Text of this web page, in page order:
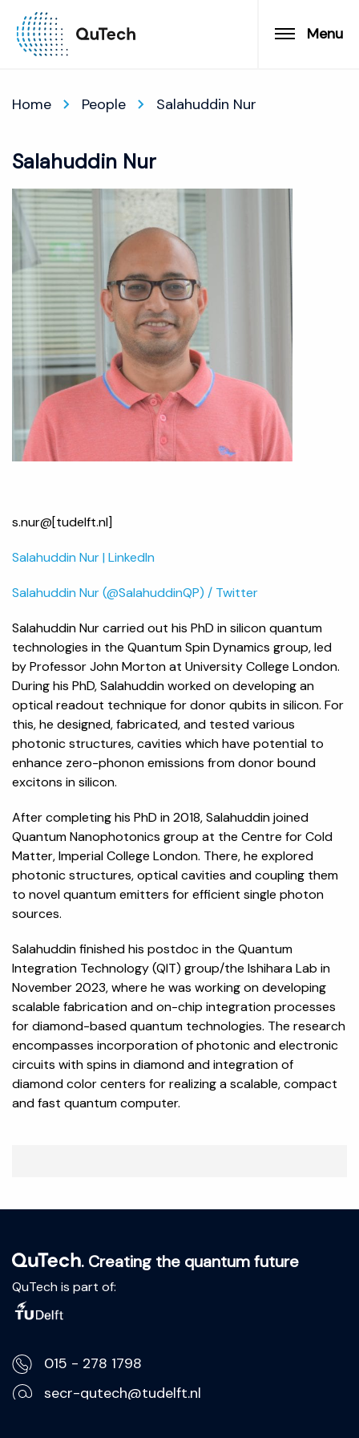
Menu
Home People Salahuddin Nur
Salahuddin Nur
s.nur@[tudelft.nl]
Salahuddin Nur | LinkedIn
Salahuddin Nur (@SalahuddinQP) / Twitter
Salahuddin Nur carried out his PhD in silicon quantum
technologies in the Quantum Spin Dynamics group, led
by Professor John Morton at University College London.
During his PhD, Salahuddin worked on developing an
optical readout technique for donor qubits in silicon. For
this, he designed, fabricated, and tested various
photonic structures, cavities which have potential to
enhance zero-phonon emissions from donor bound
excitons in silicon.
After completing his PhD in 2018, Salahuddin joined
Quantum Nanophotonics group at the Centre for Cold
Matter, Imperial College London. There, he explored
photonic structures, optical cavities and coupling them
to novel quantum emitters for efficient single photon
sources.
Salahuddin finished his postdoc in the Quantum
Integration Technology (QIT) group/the Ishihara Lab in
November 2023, where he was working on developing
scalable fabrication and on-chip integration processes
for diamond-based quantum technologies. The research
encompasses incorporation of photonic and electronic
circuits with spins in diamond and integration of
diamond color centers for realizing a scalable, compact
and fast quantum computer.
. Creating the quantum future
QuTech is part of:
015 - 278 1798
secr-qutech@tudelft.nl